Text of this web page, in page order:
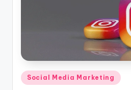
Posted
Social Media Marketing